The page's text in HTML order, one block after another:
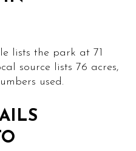
lists the park at 71
source lists 76 acres,
used.